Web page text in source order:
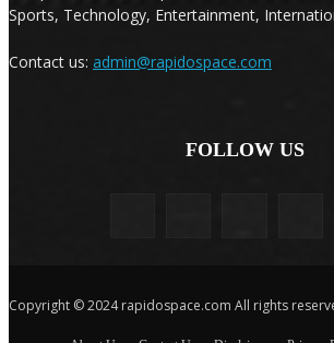
Sports, Technology, Entertainment,
Contact us: admin@rapidospace.com
FOLLOW US
Copyright © 2024 rapidospace.com All rights